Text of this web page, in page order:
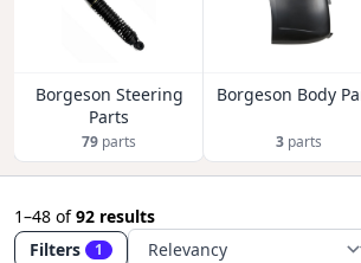
Borgeson Steering
Parts
79 parts
Borgeson Body
3parts
1–48 of92 results
Filters
1